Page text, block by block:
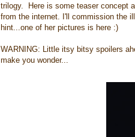
trilogy. Here is some teaser concept
from the internet. I'll commission the
hint...one of her pictures is here :)
WARNING: Little itsy bitsy spoilers
make you wonder...